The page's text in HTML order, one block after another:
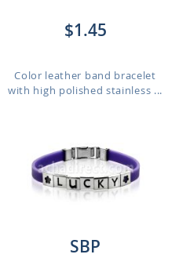
$1.45
Color leather band bracelet
with high polished stainless ...
SBP